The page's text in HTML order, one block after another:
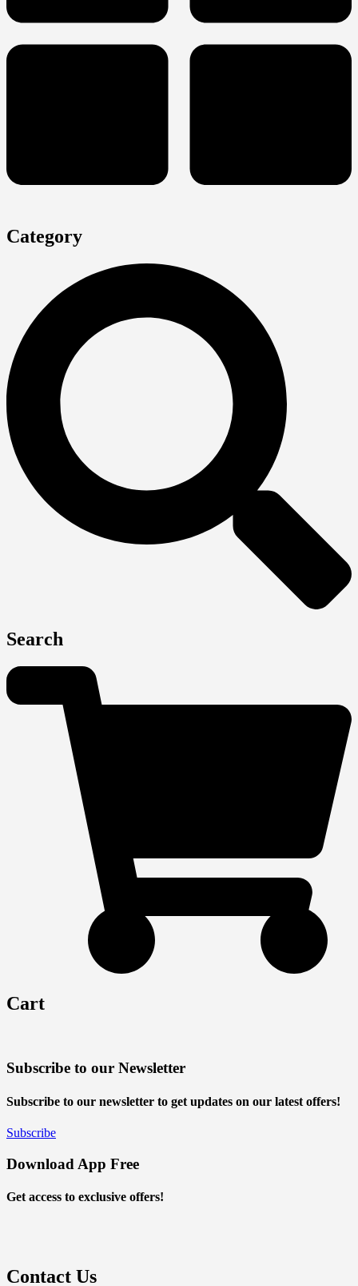
Category
Search
Cart
Subscribe to our Newsletter
Subscribe to our newsletter to get updates on our latest offers!
Subscribe
Download App Free
Get access to exclusive offers!
Contact Us